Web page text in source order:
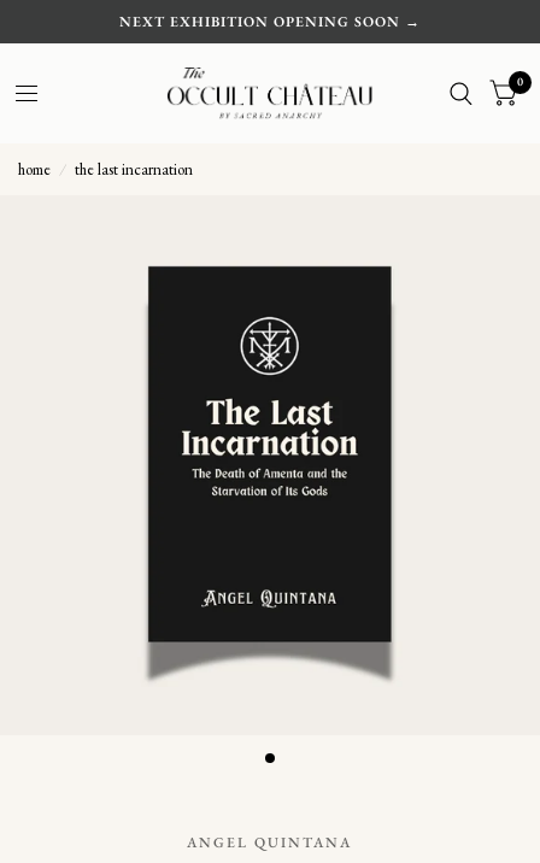
NEXT EXHIBITION OPENING SOON →
0
home / the last incarnation
ANGEL QUINTANA